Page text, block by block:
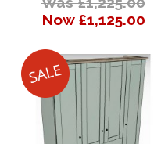
Now £1,125.00